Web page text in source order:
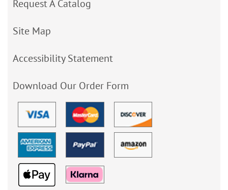
Request A Catalog
Site Map
Accessibility Statement
Download Our Order Form